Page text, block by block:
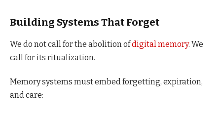
Building Systems That Forget
We do not call for the abolition ofdigital memory. We
call for its ritualization.
Memory systems must embed forgetting, expiration,
and care: